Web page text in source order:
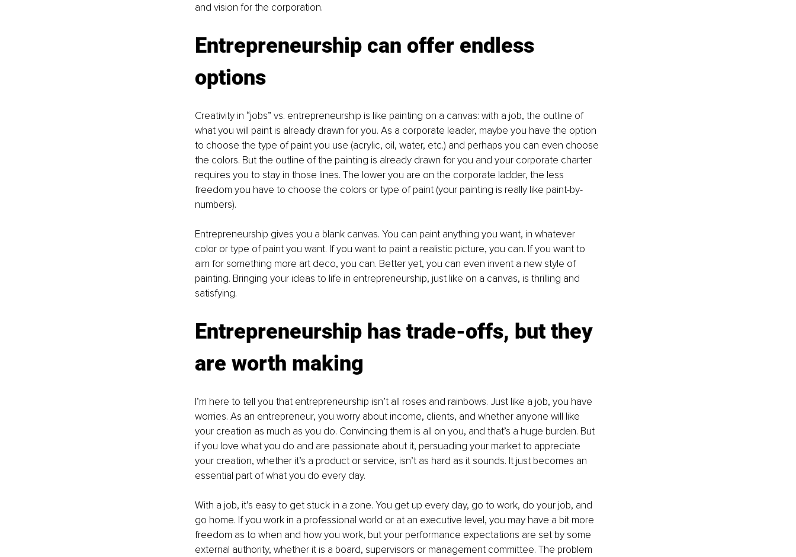
and vision for the corporation.
Entrepreneurship can offer endless
options
Creativity in “jobs” vs. entrepreneurship is like painting on a canvas: with a job, the outline of
what you will paint is already drawn for you. As a corporate leader, maybe you have the option
to choose the type of paint you use (acrylic, oil, water, etc.) and perhaps you can even choose
the colors. But the outline of the painting is already drawn for you and your corporate charter
requires you to stay in those lines. The lower you are on the corporate ladder, the less
freedom you have to choose the colors or type of paint (your painting is really like paint-by-
numbers).
Entrepreneurship gives you a blank canvas. You can paint anything you want, in whatever
color or type of paint you want. If you want to paint a realistic picture, you can. If you want to
aim for something more art deco, you can. Better yet, you can even invent a new style of
painting. Bringing your ideas to life in entrepreneurship, just like on a canvas, is thrilling and
satisfying.
Entrepreneurship has trade-offs, but they
are worth making
I’m here to tell you that entrepreneurship isn’t all roses and rainbows. Just like a job, you have
worries. As an entrepreneur, you worry about income, clients, and whether anyone will like
your creation as much as you do. Convincing them is all on you, and that’s a huge burden. But
if you love what you do and are passionate about it, persuading your market to appreciate
your creation, whether it’s a product or service, isn’t as hard as it sounds. It just becomes an
essential part of what you do every day.
With a job, it’s easy to get stuck in a zone. You get up every day, go to work, do your job, and
go home. If you work in a professional world or at an executive level, you may have a bit more
freedom as to when and how you work, but your performance expectations are set by some
external authority, whether it is a board, supervisors or management committee. The problem